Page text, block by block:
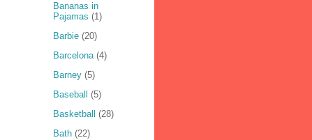
Bananas in
Pajamas (1)
Barbie (20)
Barcelona (4)
Barney (5)
Baseball (5)
Basketball (28)
Bath (22)